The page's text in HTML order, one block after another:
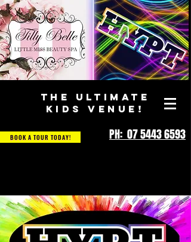
THE ULTIMATE
KIDS VENUE!
BOOK A TOUR TODAY! PH: 07 5443 6593